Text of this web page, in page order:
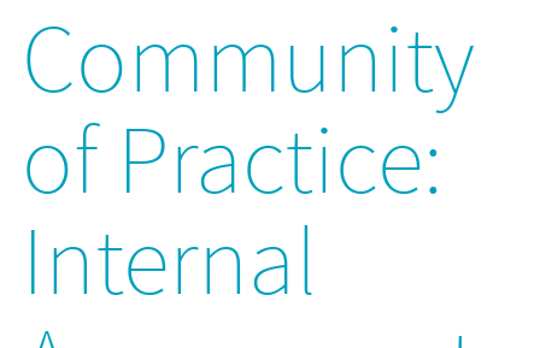
Community
of Practice:
Internal